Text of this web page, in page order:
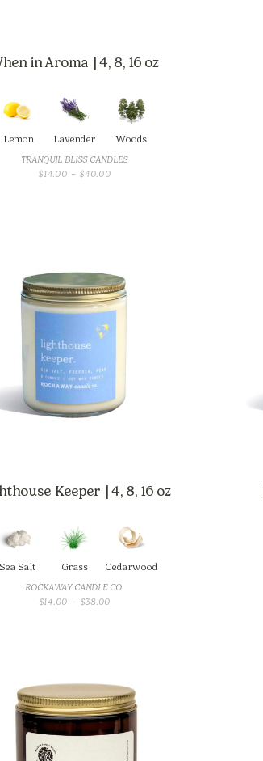
in Aroma | 4, 8, 16 oz
Lemon Lavender Woods
TRANQUIL BLISS CANDLES
$14.00 – $40.00PRICE
Keeper | 4, 8, 16 oz
Sea Salt Grass Cedarwood
ROCKAWAY CANDLE CO.
$14.00 – $38.00